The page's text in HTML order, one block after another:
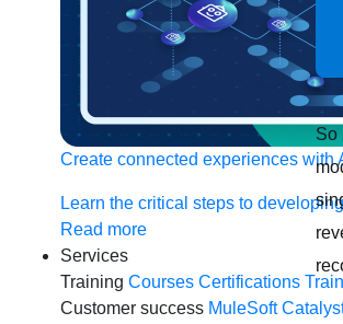
Create connected experiences with
Learn the critical steps to
Read more
Services
Training Courses Certifications
Customer success MuleSoft
So